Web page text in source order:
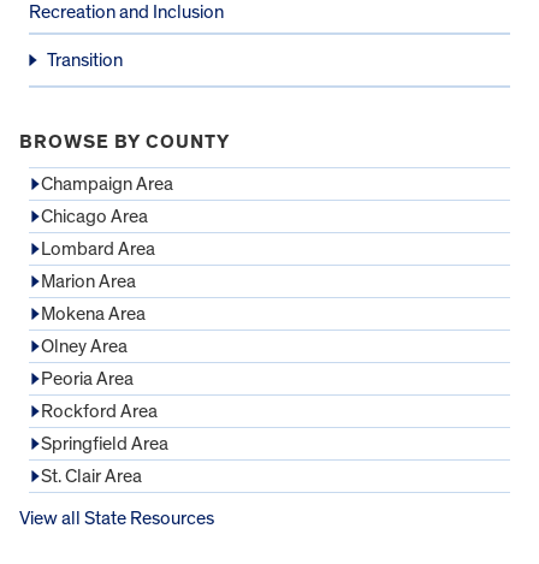
Recreation and Inclusion
Transition
BROWSE BY COUNTY
Champaign Area
Chicago Area
Lombard Area
Marion Area
Mokena Area
Olney Area
Peoria Area
Rockford Area
Springfield Area
St. Clair Area
View all State Resources